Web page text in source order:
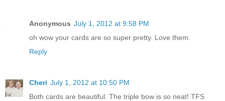
Anonymous July 1, 2012 at 9:58 PM
oh wow your cards are so super pretty. Love them.
Reply
Cheri July 1, 2012 at 10:50 PM
Both cards are beautiful. The triple bow is so neat! TFS